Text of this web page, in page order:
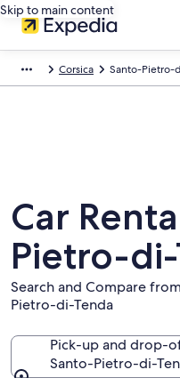
Skip to main content
Corsica Santo-Pietro-
Car
Pietro-
Search and Compare
Pietro-di-Tenda
Pick-up and drop-
Santo-Pietro-di-